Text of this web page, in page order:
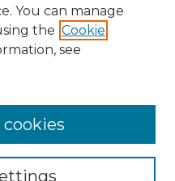
You can manage
the Cookie
see